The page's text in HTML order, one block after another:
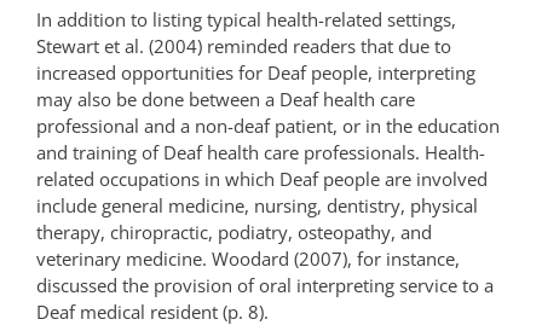
In addition to listing typical health-related settings,
Stewart et al. (2004) reminded readers that due to
increased opportunities for Deaf people, interpreting
may also be done between a Deaf health care
professional and a non-deaf patient, or in the education
and training of Deaf health care professionals. Health-
related occupations in which Deaf people are involved
include general medicine, nursing, dentistry, physical
therapy, chiropractic, podiatry, osteopathy, and
veterinary medicine. Woodard (2007), for instance,
discussed the provision of oral interpreting service to a
Deaf medical resident (p. 8).